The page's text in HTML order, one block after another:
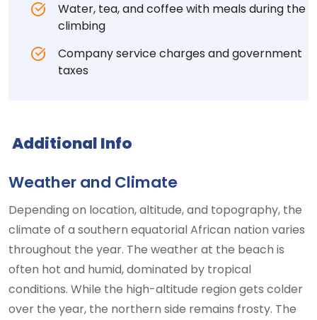
Water, tea, and coffee with meals during the
climbing
Company service charges and government
taxes
Additional Info
Weather and Climate
Depending on location, altitude, and topography, the
climate of a southern equatorial African nation varies
throughout the year. The weather at the beach is
often hot and humid, dominated by tropical
conditions. While the high-altitude region gets colder
over the year, the northern side remains frosty. The